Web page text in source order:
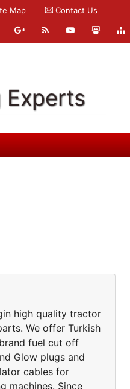
Map Contact Us
Experts
high quality tractor
We offer Turkish
fuel cut off
Glow plugs and
cables for
machines. Since